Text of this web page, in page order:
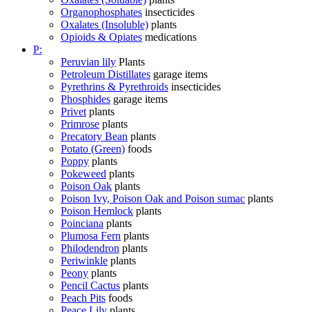
Organophosphates insecticides
Oxalates (Insoluble) plants
Opioids & Opiates medications
P:
Peruvian lily Plants
Petroleum Distillates garage items
Pyrethrins & Pyrethroids insecticides
Phosphides garage items
Privet plants
Primrose plants
Precatory Bean plants
Potato (Green) foods
Poppy plants
Pokeweed plants
Poison Oak plants
Poison Ivy, Poison Oak and Poison sumac plants
Poison Hemlock plants
Poinciana plants
Plumosa Fern plants
Philodendron plants
Periwinkle plants
Peony plants
Pencil Cactus plants
Peach Pits foods